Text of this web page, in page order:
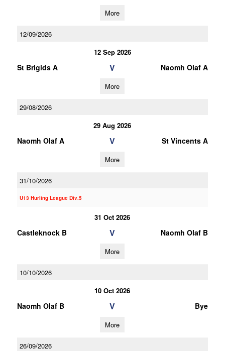
More
12/09/2026
12 Sep 2026
St Brigids A V Naomh Olaf A
More
29/08/2026
29 Aug 2026
Naomh Olaf A V St Vincents A
More
31/10/2026
U13 Hurling League Div.5
31 Oct 2026
Castleknock B V Naomh Olaf B
More
10/10/2026
10 Oct 2026
Naomh Olaf B V Bye
More
26/09/2026